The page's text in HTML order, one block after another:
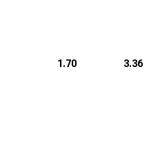
1.70 3.36